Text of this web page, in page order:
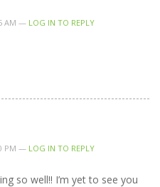
AM — LOG IN TO REPLY
PM — LOG IN TO REPLY
so well!! I’m yet to see you